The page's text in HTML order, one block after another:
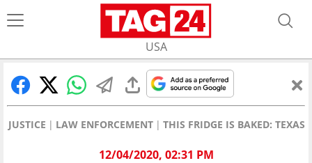
USA
JUSTICE LAW ENFORCEMENT THIS FRIDGE IS BAKED: TEXAS
12/04/2020, 02:31 PM